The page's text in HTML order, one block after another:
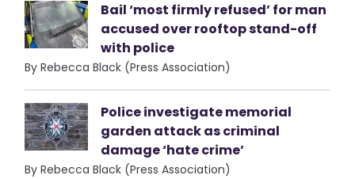
Bail ‘most firmly refused’ for man
accused over rooftop stand-off
with police
By Rebecca Black (Press Association)
Police investigate memorial
garden attack as criminal
damage ‘hate crime’
By Rebecca Black (Press Association)